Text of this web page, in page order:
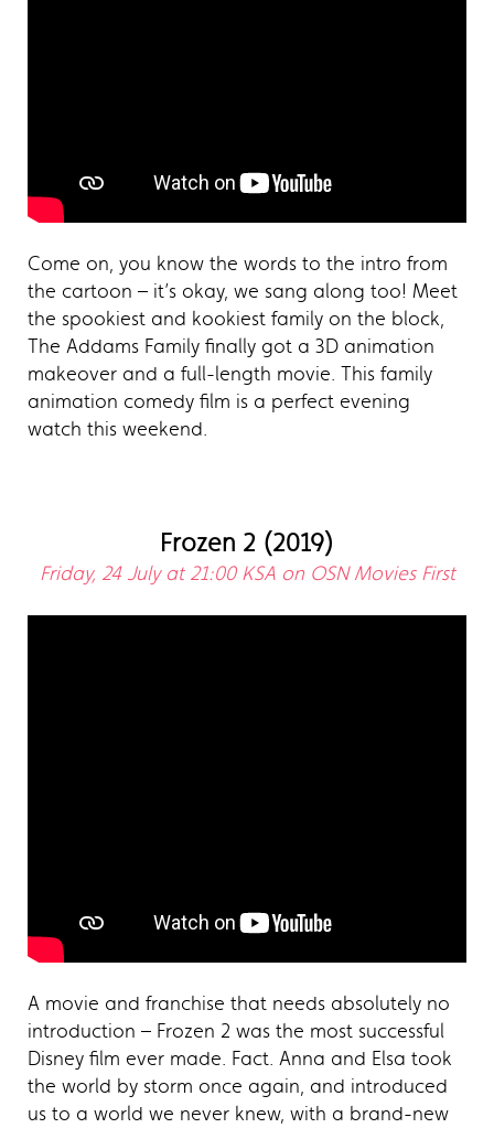
Come on, you know the words to the intro from
the cartoon – it’s okay, we sang along too! Meet
the spookiest and kookiest family on the block,
The Addams Family finally got a 3D animation
makeover and a full-length movie. This family
animation comedy film is a perfect evening
watch this weekend.
Frozen 2 (2019)
Friday, 24 July at 21:00 KSA on OSN Movies First
A movie and franchise that needs absolutely no
introduction – Frozen 2 was the most successful
Disney film ever made. Fact. Anna and Elsa took
the world by storm once again, and introduced
us to a world we never knew, with a brand-new